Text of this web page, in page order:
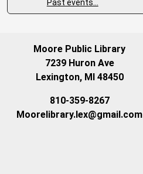
Past events…
Moore Public Library
7239 Huron Ave
Lexington, MI 48450
810-359-8267
Moorelibrary.lex@gmail.com